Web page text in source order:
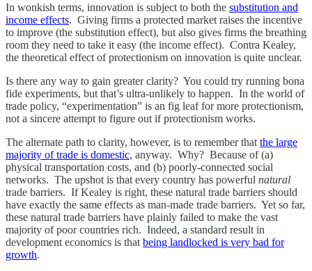
In wonkish terms, innovation is subject to both the substitution and
income effects. Giving firms a protected market raises the incentive
to improve (the substitution effect), but also gives firms the breathing
room they need to take it easy (the income effect). Contra Kealey,
the theoretical effect of protectionism on innovation is quite unclear.
Is there any way to gain greater clarity? You could try running bona
fide experiments, but that’s ultra-unlikely to happen. In the world of
trade policy, “experimentation” is an fig leaf for more protectionism,
not a sincere attempt to figure out if protectionism works.
The alternate path to clarity, however, is to remember that the large
majority of trade is domestic, anyway. Why? Because of (a)
physical transportation costs, and (b) poorly-connected social
networks. The upshot is that every country has powerful natural
trade barriers. If Kealey is right, these natural trade barriers should
have exactly the same effects as man-made trade barriers. Yet so far,
these natural trade barriers have plainly failed to make the vast
majority of poor countries rich. Indeed, a standard result in
development economics is that being landlocked is very bad for
growth.